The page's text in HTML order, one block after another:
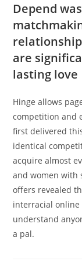
Depend
are
lasting love
Hinge allows
competition and
first delivered
identical
acquire almost
and women with
offers revealed
interracial online
understand
a pal.